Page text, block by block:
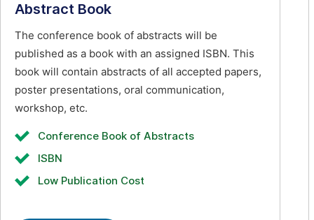
Abstract Book
The conference book of abstracts will be
published as a book with an assigned ISBN. This
book will contain abstracts of all accepted papers,
poster presentations, oral communication,
workshop, etc.
Conference Book of Abstracts
ISBN
Low Publication Cost